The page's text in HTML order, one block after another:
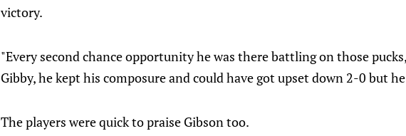
victory.
"Every second chance opportunity he was there battling on those
Gibby, he kept his composure and could have got upset down 2-0 but
The players were quick to praise Gibson too.